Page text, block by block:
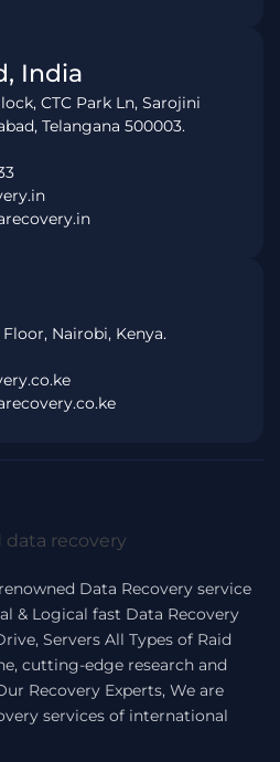
India
CTC Park Ln, Sarojini
Telangana 500003.
Nairobi, Kenya.
Data Recovery service
& Logical fast Data Recovery
Servers All Types of Raid
cutting-edge research and
Recovery Experts, We are
services of international